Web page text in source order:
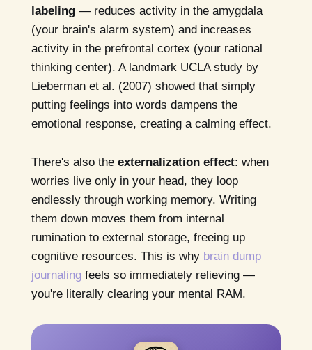
labeling— reduces activity in the amygdala
(your brain's alarm system) and increases
activity in the prefrontal cortex (your rational
thinking center). A landmark UCLA study by
Lieberman et al. (2007) showed that simply
putting feelings into words dampens the
emotional response, creating a calming effect.
There's also the externalization effect: when
worries live only in your head, they loop
endlessly through working memory. Writing
them down moves them from internal
rumination to external storage, freeing up
cognitive resources. This is why brain dump
journalingfeels so immediately relieving —
you're literally clearing your mental RAM.